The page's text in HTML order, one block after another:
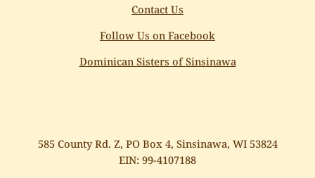
Contact Us
Follow Us on Facebook
Dominican Sisters of Sinsinawa
585 County Rd. Z, PO Box 4, Sinsinawa, WI 53824
EIN: 99-4107188